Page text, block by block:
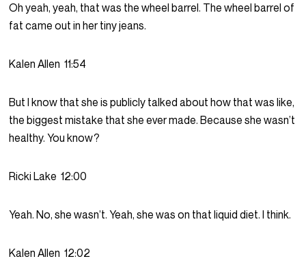
Oh yeah, yeah, that was the wheel barrel. The wheel barrel of
fat came out in her tiny jeans.
Kalen Allen 11:54
But I know that she is publicly talked about how that was like,
the biggest mistake that she ever made. Because she wasn’t
healthy. You know?
Ricki Lake 12:00
Yeah. No, she wasn’t. Yeah, she was on that liquid diet. I think.
Kalen Allen 12:02